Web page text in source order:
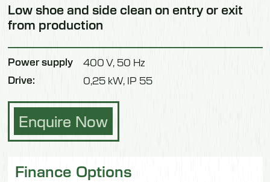
Low shoe and side clean on entry or exit
from production
Power supply 400 V, 50 Hz
Drive: 0,25 kW, IP 55
Enquire Now
Finance Options